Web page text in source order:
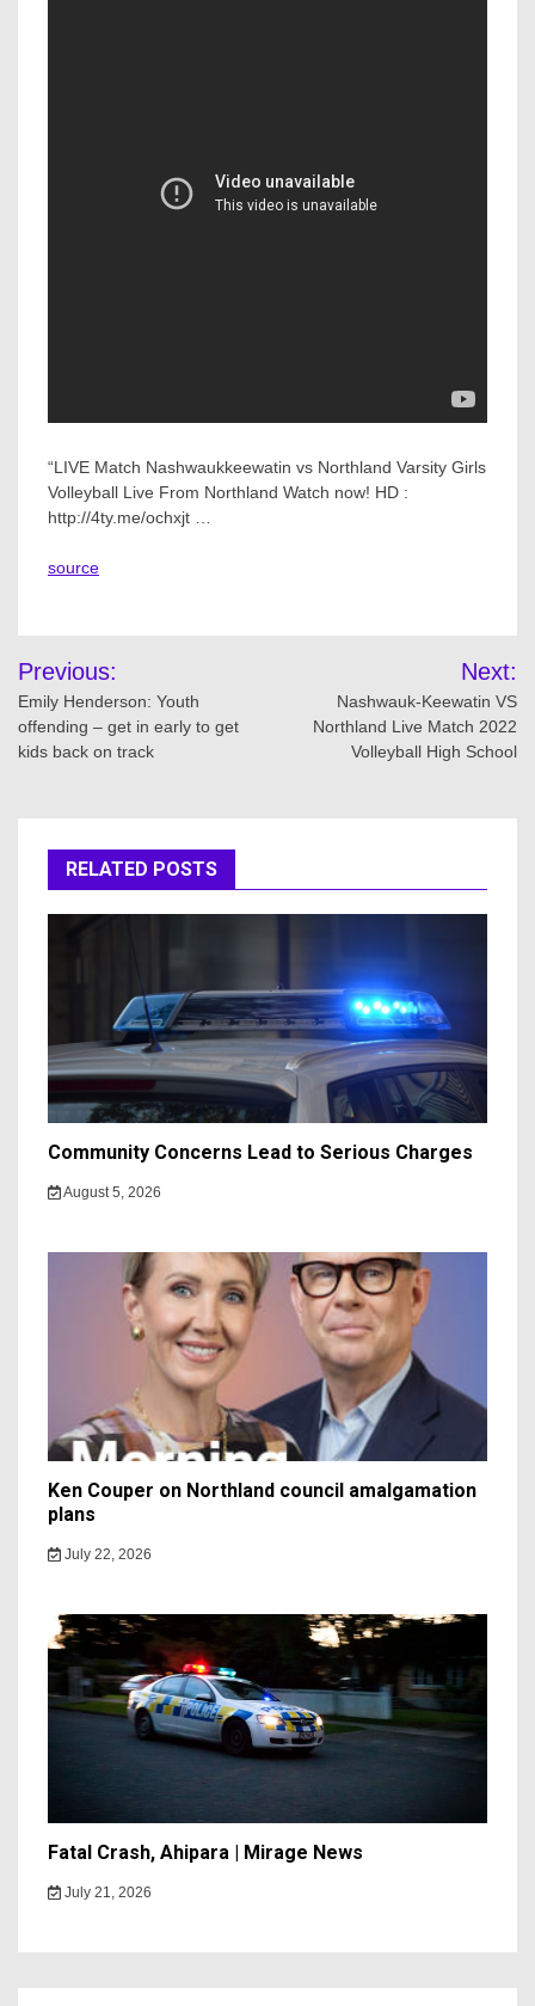
“LIVE Match Nashwaukkeewatin vs Northland Varsity Girls
Volleyball Live From Northland Watch now! HD :
http://4ty.me/ochxjt …
source
Post
navigation
Previous:
Emily Henderson: Youth
offending – get in early to get
kids back on track
Next:
Nashwauk-Keewatin VS
Northland Live Match 2022
Volleyball High School
RELATED POSTS
Community Concerns Lead to Serious Charges
August 5, 2026
Ken Couper on Northland council amalgamation
plans
July 22, 2026
Fatal Crash, Ahipara | Mirage News
July 21, 2026